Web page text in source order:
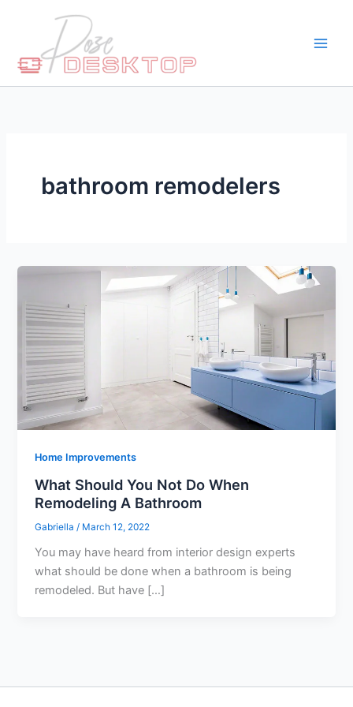
bathroom remodelers
Home Improvements
What Should You Not Do When
Remodeling A Bathroom
Gabriella / March 12, 2022
You may have heard from interior design experts
what should be done when a bathroom is being
remodeled. But have […]